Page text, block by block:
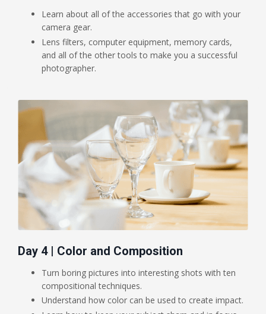
Learn about all of the accessories that go with your
camera gear.
Lens filters, computer equipment, memory cards,
and all of the other tools to make you a successful
photographer.
Day 4 | Color and Composition
Turn boring pictures into interesting shots with ten
compositional techniques.
Understand how color can be used to create impact.